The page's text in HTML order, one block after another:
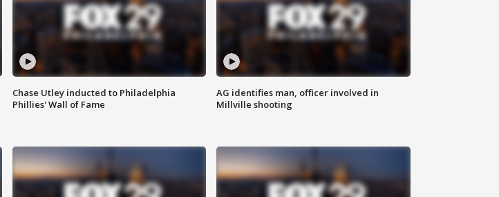
Chase Utley inducted to Philadelphia
Phillies' Wall of Fame
AG identifies man, officer involved in
Millville shooting